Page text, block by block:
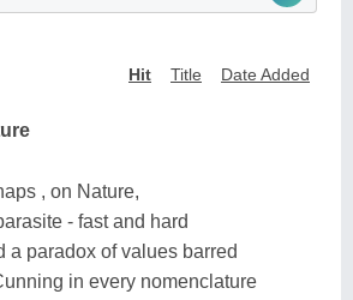
Hit Title Date Added
, on Nature,
- fast and hard
a paradox of values barred
in every nomenclature